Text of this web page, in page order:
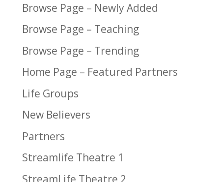
Browse Page – Newly Added
Browse Page – Teaching
Browse Page – Trending
Home Page – Featured Partners
Life Groups
New Believers
Partners
Streamlife Theatre 1
StreamLife Theatre 2